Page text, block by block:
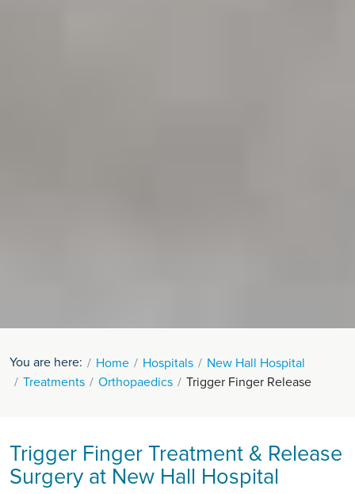
You are here: Home Hospitals
New Hall Hospital
Treatments
Orthopaedics Trigger Finger Release
Trigger Finger Treatment & Release
Surgery at New Hall Hospital